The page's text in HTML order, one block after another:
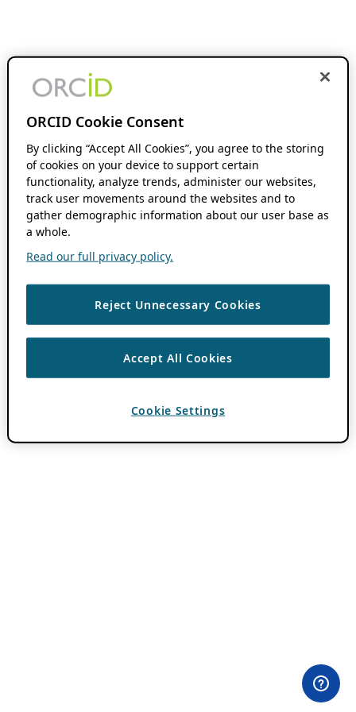
ORCID Cookie Consent
By clicking “Accept All Cookies”, you agree to the storing
of cookies on your device to support certain
functionality, analyze trends, administer our websites,
track user movements around the websites and to
gather demographic information about our user base as
a whole.
Read our full privacy policy.
Reject Unnecessary Cookies
Accept All Cookies
Cookie Settings